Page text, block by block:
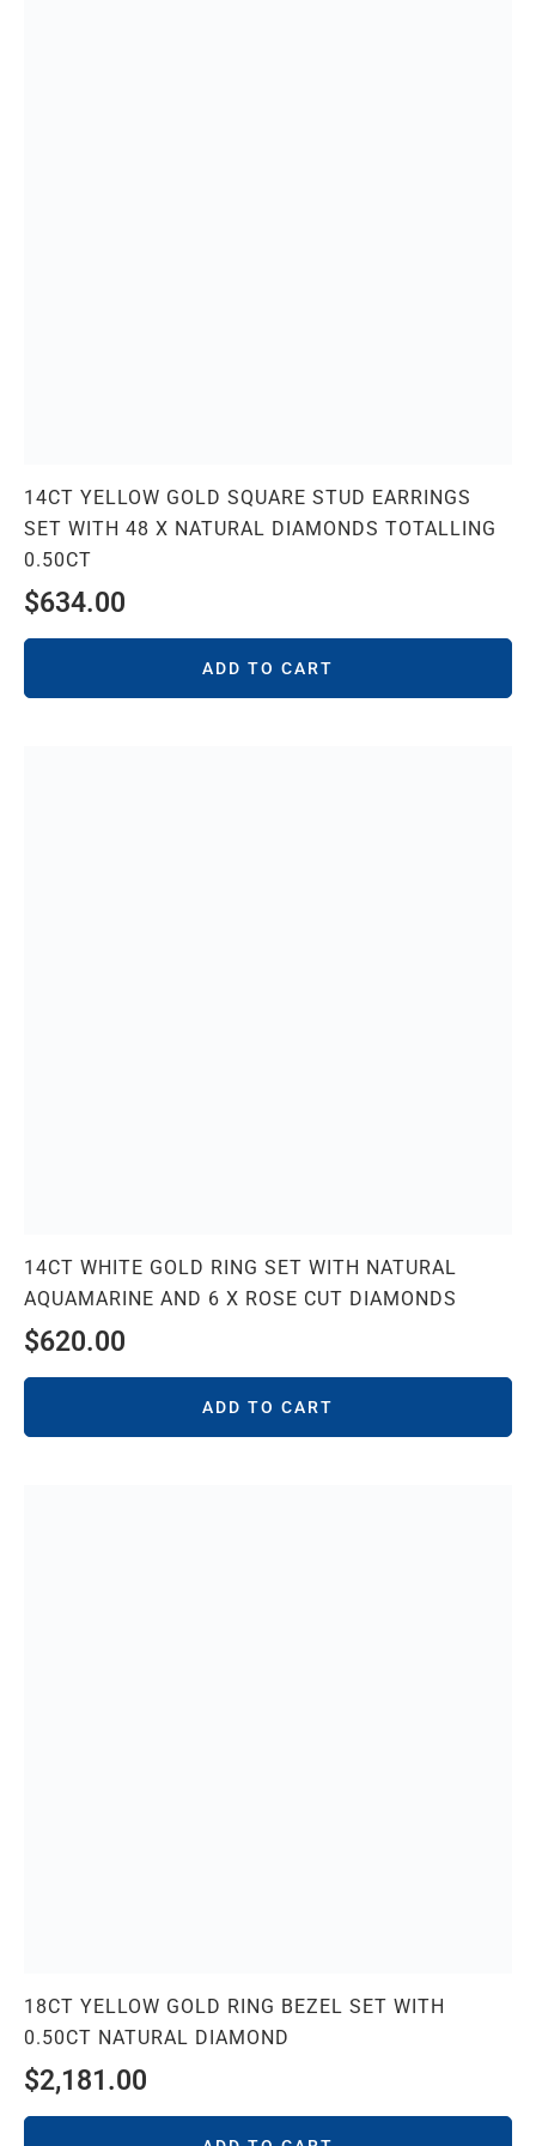
14CT YELLOW GOLD SQUARE STUD EARRINGS
SET WITH 48 X NATURAL DIAMONDS TOTALLING
0.50CT
$634.00
ADD TO CART
14CT WHITE GOLD RING SET WITH NATURAL
AQUAMARINE AND 6 X ROSE CUT DIAMONDS
$620.00
ADD TO CART
18CT YELLOW GOLD RING BEZEL SET WITH
0.50CT NATURAL DIAMOND
$2,181.00